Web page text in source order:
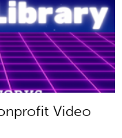
Video